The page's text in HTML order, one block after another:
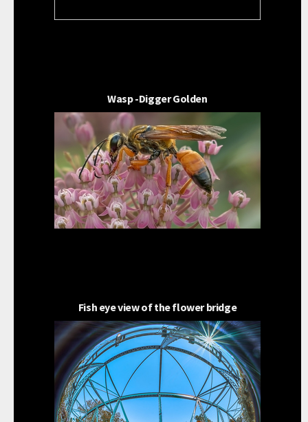
Wasp -Digger Golden
Fish eye view of the flower bridge